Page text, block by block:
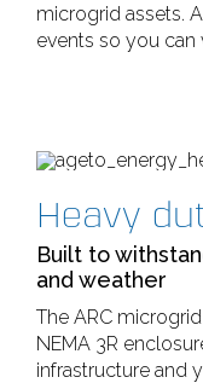
microgrid assets.
events so you can
Heavy
Built to
and weather
The ARC
NEMA 3R
infrastructure and